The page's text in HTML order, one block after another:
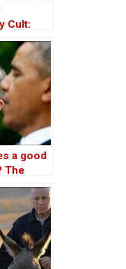
Cult:
a good
The